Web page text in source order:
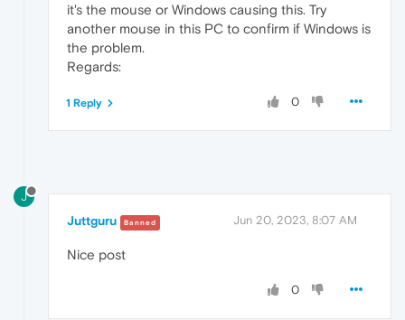
it's the mouse or Windows causing this. Try
another mouse in this PC to confirm if Windows is
the problem.
Regards:
0
1 Reply
J
Juttguru Banned Jun 20, 2023, 8:07 AM
Nice post
0